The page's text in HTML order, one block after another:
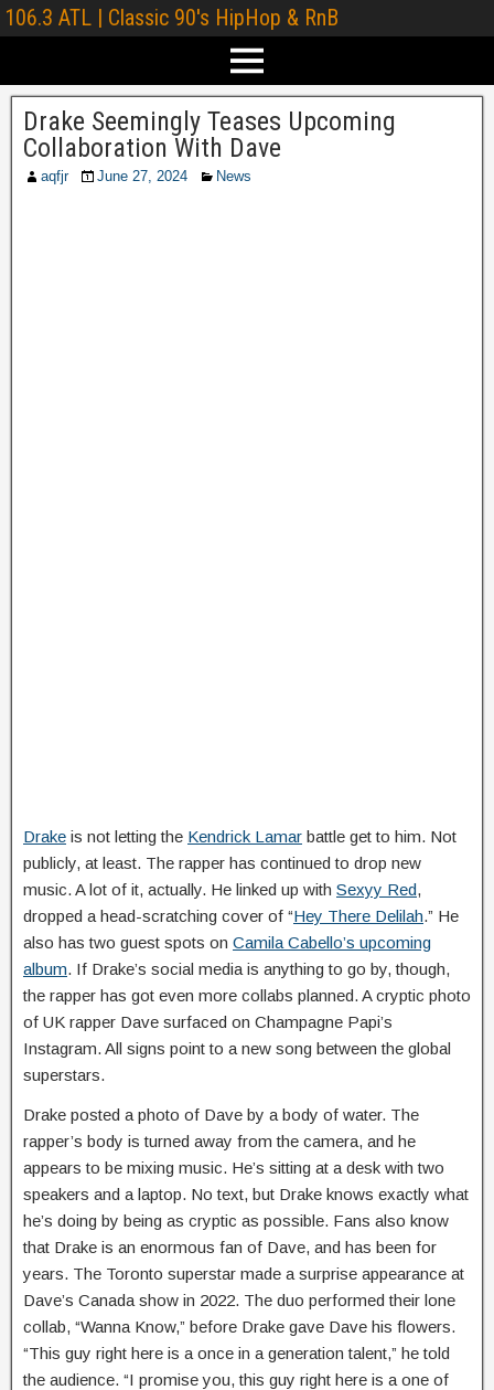
106.3 ATL | Classic 90's HipHop & RnB
Drake Seemingly Teases Upcoming
Collaboration With Dave
aqfjr June 27, 2024 News
Drake is not letting the Kendrick Lamar battle get to him. Not
publicly, at least. The rapper has continued to drop new
music. A lot of it, actually. He linked up with Sexyy Red,
dropped a head-scratching cover of “Hey There Delilah.” He
also has two guest spots on Camila Cabello’s upcoming
album. If Drake’s social media is anything to go by, though,
the rapper has got even more collabs planned. A cryptic photo
of UK rapper Dave surfaced on Champagne Papi’s
Instagram. All signs point to a new song between the global
superstars.
Drake posted a photo of Dave by a body of water. The
rapper’s body is turned away from the camera, and he
appears to be mixing music. He’s sitting at a desk with two
speakers and a laptop. No text, but Drake knows exactly what
he’s doing by being as cryptic as possible. Fans also know
that Drake is an enormous fan of Dave, and has been for
years. The Toronto superstar made a surprise appearance at
Dave’s Canada show in 2022. The duo performed their lone
collab, “Wanna Know,” before Drake gave Dave his flowers.
“This guy right here is a once in a generation talent,” he told
the audience. “I promise you, this guy right here is a one of